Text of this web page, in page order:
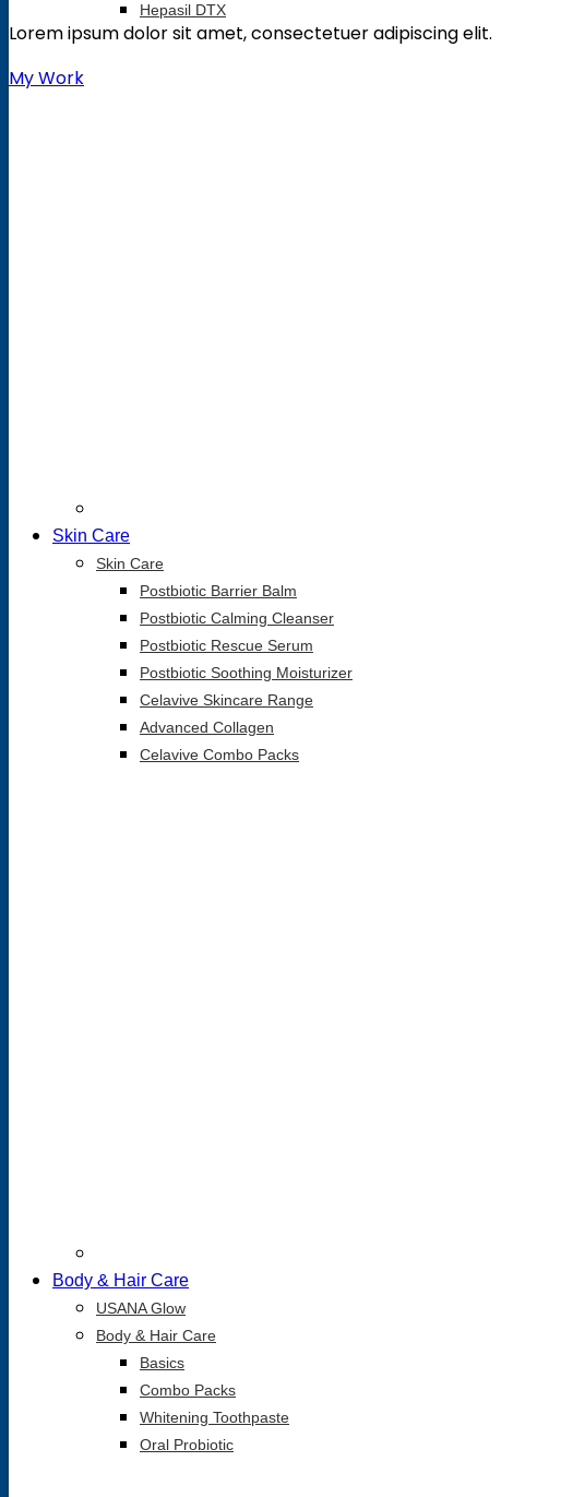
Hepasil DTX
Skin Care
Skin Care
Postbiotic Barrier Balm
Postbiotic Calming Cleanser
Postbiotic Rescue Serum
Postbiotic Soothing Moisturizer
Celavive Skincare Range
Advanced Collagen
Celavive Combo Packs
Body & Hair Care
USANA Glow
Body & Hair Care
Basics
Combo Packs
Whitening Toothpaste
Oral Probiotic
Lorem ipsum dolor sit amet, consectetuer adipiscing elit.
My Work